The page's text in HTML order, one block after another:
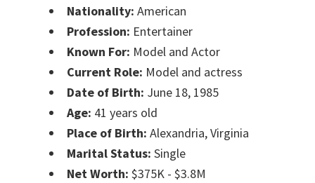
Nationality: American
Profession: Entertainer
Known For: Model and Actor
Current Role: Model and actress
Date of Birth: June 18, 1985
Age: 41 years old
Place of Birth: Alexandria, Virginia
Marital Status: Single
Net Worth: $375K - $3.8M